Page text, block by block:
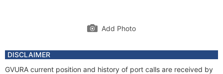
Add Photo
DISCLAIMER
GVURA current position and history of port calls are received by